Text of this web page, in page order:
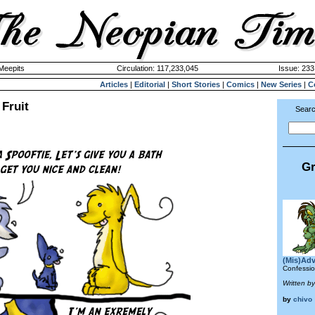
Circulation: 117,233,045
Issue:
Articles | Editorial | Short Stories | Comics | New Series |
Fruit
Written
by chivo